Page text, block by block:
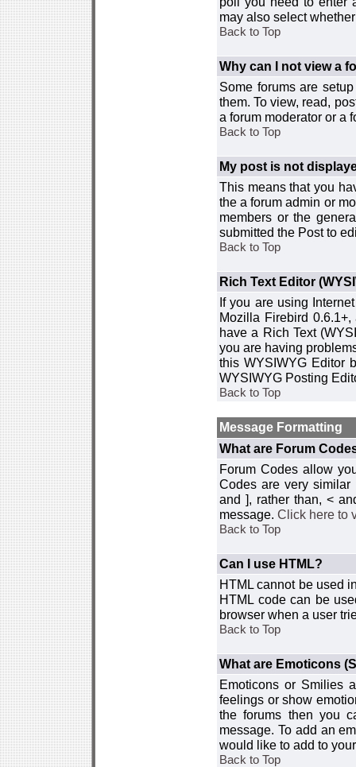
may also select
Back to Top
Why can I not view a
Some forums are
them. To view, read,
a forum moderator or a
Back to Top
My post is not
This means that you
the a forum admin or
members or the
submitted the Post to
Back to Top
Rich Text Editor
If you are using
Mozilla Firebird
have a Rich Text
you are having
this WYSIWYG Editor
WYSIWYG Posting
Back to Top
Message Formatting
What are Forum
Forum Codes allow
Codes are very
and ], rather than, <
message. Click here to
Back to Top
Can I use HTML?
HTML cannot be used
HTML code can be
browser when a user
Back to Top
What are Emoticons
Emoticons or Smilies
feelings or show
the forums then you
message. To add an
would like to add to
Back to Top